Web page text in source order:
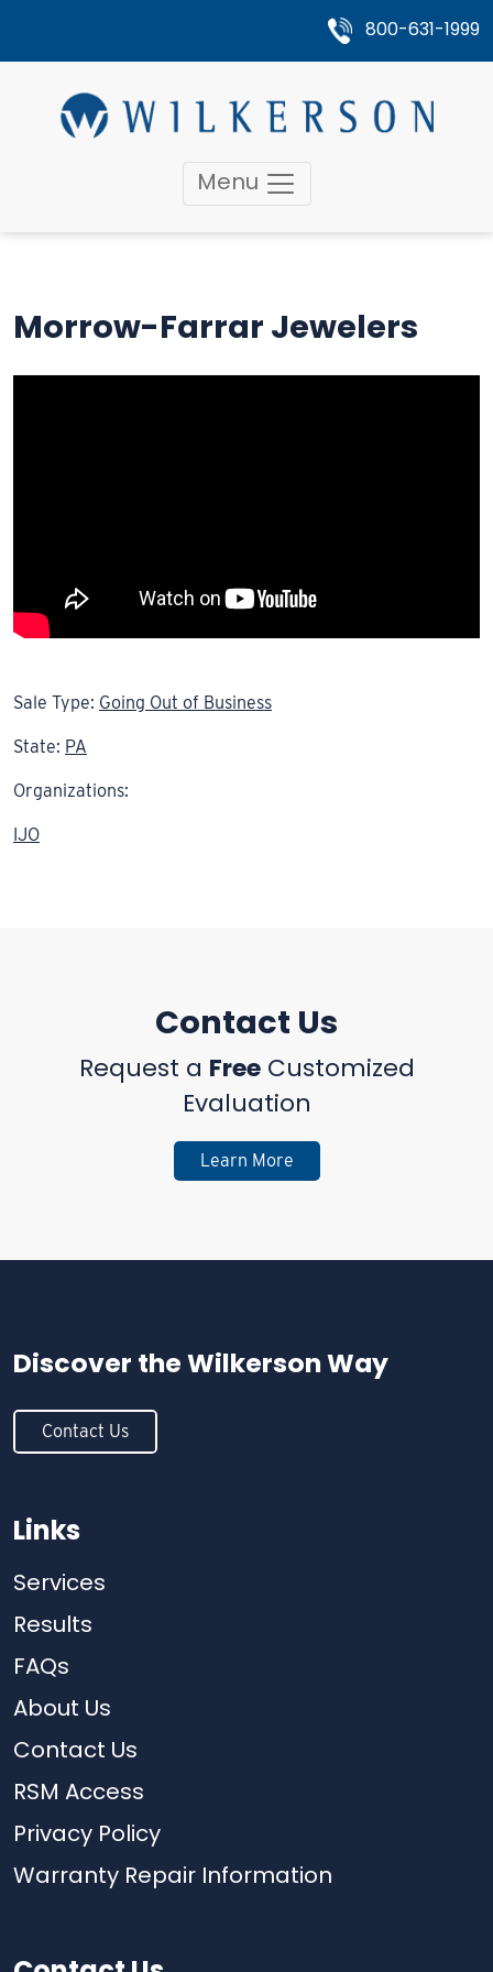
800-631-1999
Menu
Morrow-Farrar Jewelers
Sale Type: Going Out of Business
State: PA
Organizations:
IJO
Contact Us
Request a FreeCustomized
Evaluation
Learn More
Discover the Wilkerson Way
Contact Us
Links
Services
Results
FAQs
About Us
Contact Us
RSM Access
Privacy Policy
Warranty Repair Information